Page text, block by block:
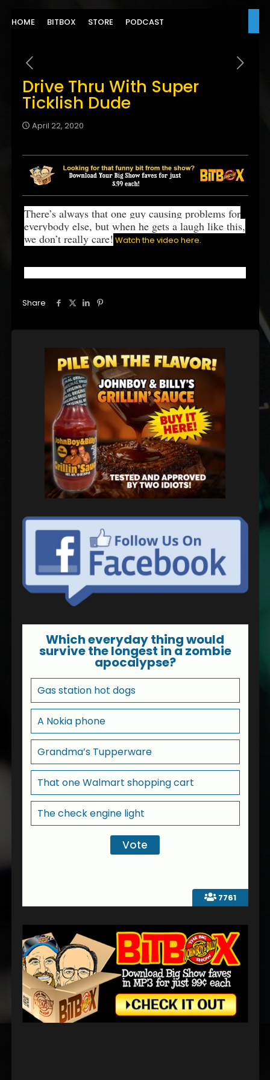
HOME BITBOX STORE PODCAST
Drive Thru With Super
Ticklish Dude
April 22, 2020
There’s always that one guy causing problems for
everybody else, but when he gets a laugh like this,
we don’t really care! Watch the video here.
Share
7761
Which everyday thing would
survive the longest in a zombie
apocalypse?
Gas station hot dogs
A Nokia phone
Grandma’s Tupperware
That one Walmart shopping cart
The check engine light